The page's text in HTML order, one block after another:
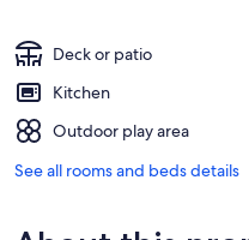
Deck or patio
Kitchen
Outdoor play area
See all rooms and beds details